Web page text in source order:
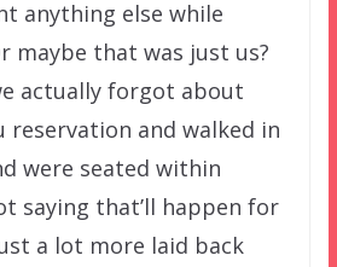
anything else while
maybe that was just us?
actually forgot about
reservation and walked in
were seated within
saying that’ll happen for
a lot more laid back